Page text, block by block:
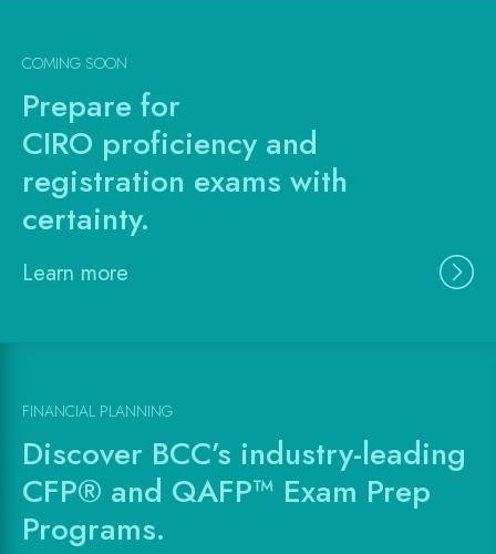
COMING SOON
Prepare for
CIRO proficiency and
registration exams with
certainty.
Learn more
FINANCIAL PLANNING
Discover BCC’s industry-leading
CFP® and QAFP™ Exam Prep
Programs.